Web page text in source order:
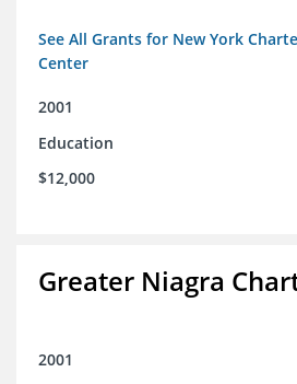
See All Grants for New York
Center
2001
Education
$12,000
Greater Niagra
2001